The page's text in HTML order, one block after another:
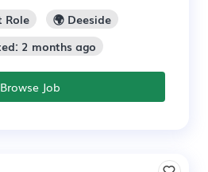
Role
🌍 Deeside
2 months ago
Browse Job